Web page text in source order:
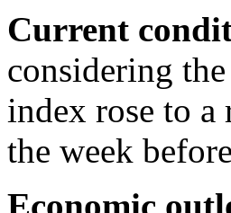
Current
considering
index rose to
the week